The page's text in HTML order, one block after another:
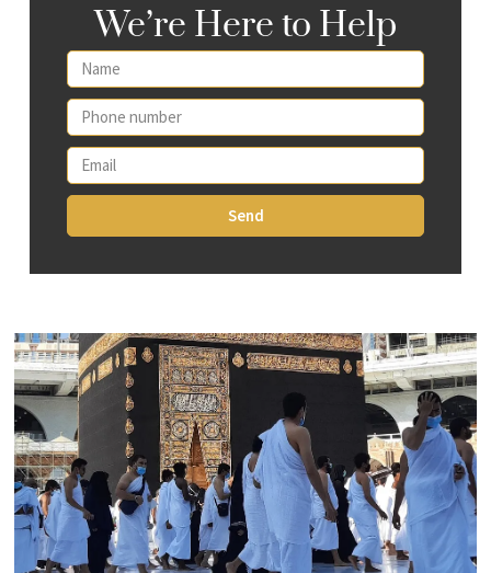
We’re Here to Help
Send